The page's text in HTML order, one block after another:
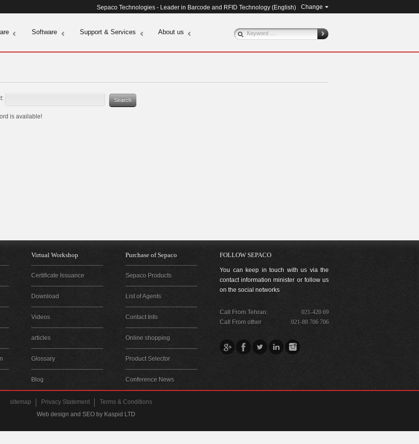
Sepaco Technologies - Leader in Barcode and RFID Technology (English) Change
Software Support & Services About us
is available!
Virtual Workshop
Certificate Issuance
Download
Videos
articles
Glossary
Blog
Purchase of Sepaco
Sepaco Products
List of Agents
Contact Info
Online shopping
Product Selector
Conference News
FOLLOW SEPACO
You can keep in touch with us via the
contact information minister or follow us
on the social networks
Call From Tehran:
021-420 69
Call From other
021-88 706 706
sitemap Privacy Statement
Terms & Conditions
Web design and SEO by Kaspid LTD